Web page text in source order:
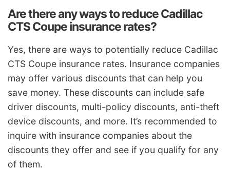
Are there any ways to reduce Cadillac
CTS Coupe insurance rates?
Yes, there are ways to potentially reduce Cadillac
CTS Coupe insurance rates. Insurance companies
may offer various discounts that can help you
save money. These discounts can include safe
driver discounts, multi-policy discounts, anti-theft
device discounts, and more. It’s recommended to
inquire with insurance companies about the
discounts they offer and see if you qualify for any
of them.